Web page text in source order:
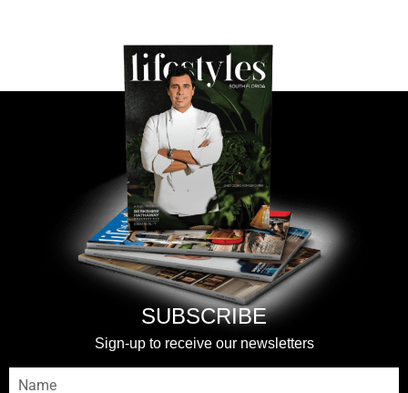
SUBSCRIBE
Sign-up to receive our newsletters